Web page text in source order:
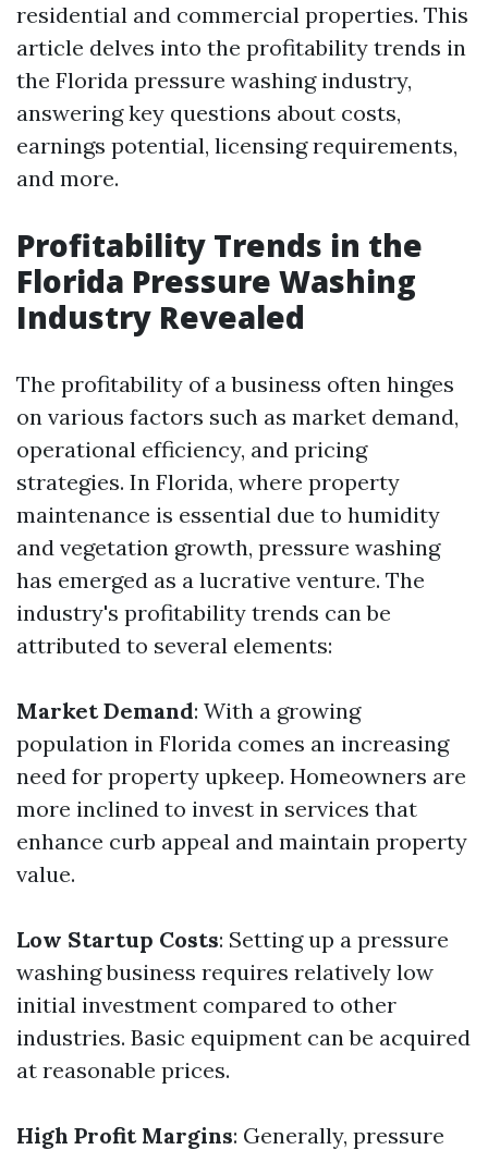
residential and commercial properties. This
article delves into the profitability trends in
the Florida pressure washing industry,
answering key questions about costs,
earnings potential, licensing requirements,
and more.
Profitability Trends in the
Florida Pressure Washing
Industry Revealed
The profitability of a business often hinges
on various factors such as market demand,
operational efficiency, and pricing
strategies. In Florida, where property
maintenance is essential due to humidity
and vegetation growth, pressure washing
has emerged as a lucrative venture. The
industry's profitability trends can be
attributed to several elements:
Market Demand: With a growing
population in Florida comes an increasing
need for property upkeep. Homeowners are
more inclined to invest in services that
enhance curb appeal and maintain property
value.
Low Startup Costs: Setting up a pressure
washing business requires relatively low
initial investment compared to other
industries. Basic equipment can be acquired
at reasonable prices.
High Profit Margins: Generally, pressure